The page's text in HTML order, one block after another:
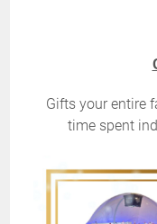
Gifts your entire
time spent